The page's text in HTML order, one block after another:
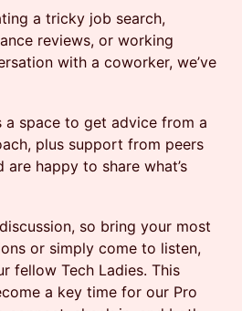
a tricky job search,
reviews, or working
with a coworker, we’ve
a space to get advice from a
plus support from peers
are happy to share what’s
so bring your most
or simply come to listen,
fellow Tech Ladies. This
a key time for our Pro